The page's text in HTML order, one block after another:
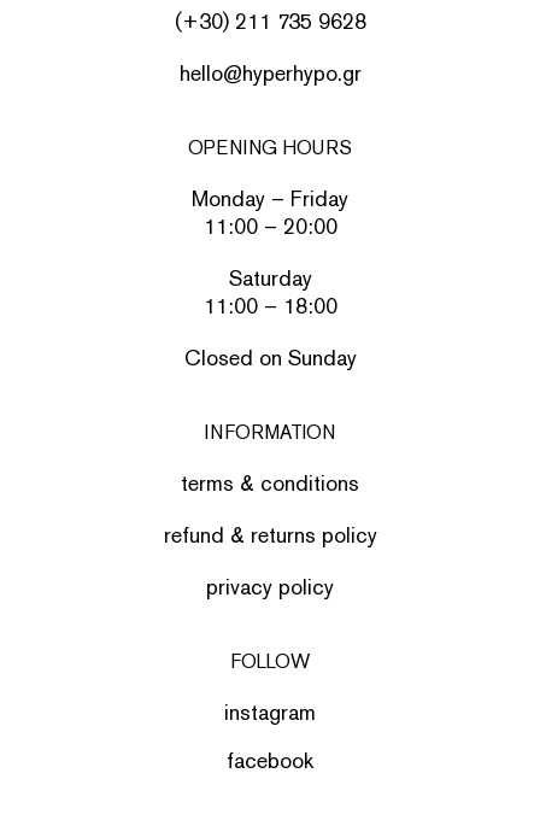
(+30) 211 735 9628
hello@hyperhypo.gr
OPENING HOURS
Monday – Friday
11:00 – 20:00
Saturday
11:00 – 18:00
Closed on Sunday
INFORMATION
terms & conditions
refund & returns policy
privacy policy
FOLLOW
instagram
facebook